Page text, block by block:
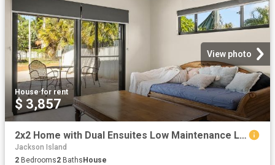
View photo
House·for rent
$ 3,857
2x2 Home with Dual Ensuites Low Maintenance Living
Jackson Island
2 Bedrooms2 Baths House